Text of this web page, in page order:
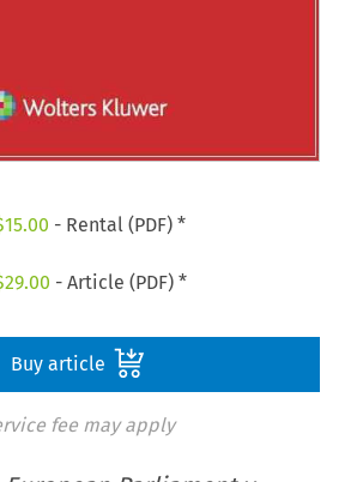
15.00 - Rental (PDF) *
29.00 - Article (PDF) *
Buy article
fee may apply